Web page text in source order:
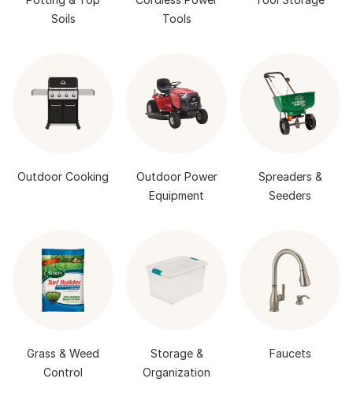
Soils
Tools
Outdoor Cooking
Outdoor Power
Equipment
Spreaders &
Seeders
Grass & Weed
Control
Storage &
Organization
Faucets